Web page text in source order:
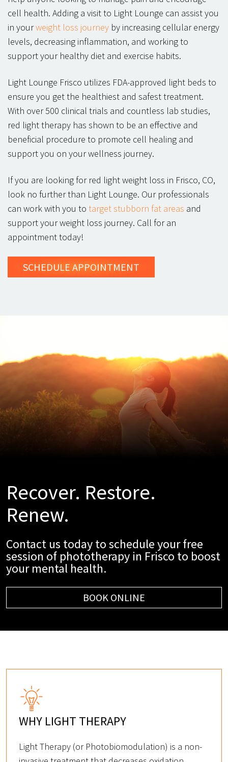
cell health. Adding a visit to Light Lounge can assist you
in yourweight loss journey by increasing cellular energy
levels, decreasing inflammation, and working to
support your healthy diet and exercise habits.
Light Lounge Frisco utilizes FDA-approved light beds to
ensure you get the healthiest and safest treatment.
With over 500 clinical trials and countless lab studies,
red light therapy has shown to be an effective and
beneficial procedure to promote cell healing and
support you on your wellness journey.
If you are looking for red light weight loss in Frisco, CO,
look no further than Light Lounge. Our professionals
can work with you to target stubborn fat areas and
support your weight loss journey. Call for an
appointment today!
SCHEDULE APPOINTMENT
Recover. Restore.
Renew.
Contact us today to schedule your free
session of phototherapy in Frisco to boost
your mental health.
BOOK ONLINE
WHY LIGHT THERAPY
Light Therapy (or Photobiomodulation) is a non-